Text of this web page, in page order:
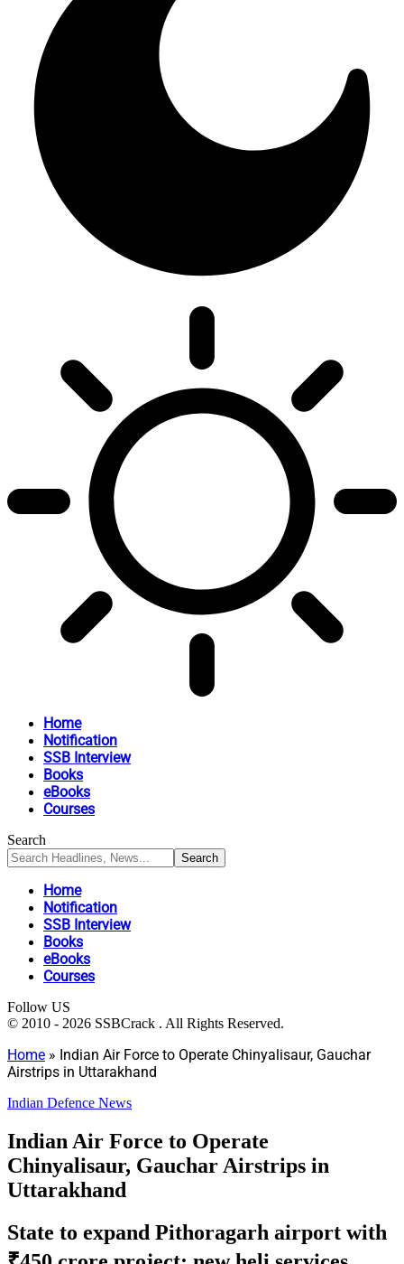
Home
Notification
SSB Interview
Books
eBooks
Courses
Search
Home
Notification
SSB Interview
Books
eBooks
Courses
Follow US
© 2010 - 2026 SSBCrack . All Rights Reserved.
Home » Indian Air Force to Operate Chinyalisaur, Gauchar
Airstrips in Uttarakhand
Indian Defence News
Indian Air Force to Operate
Chinyalisaur, Gauchar Airstrips in
Uttarakhand
State to expand Pithoragarh airport with